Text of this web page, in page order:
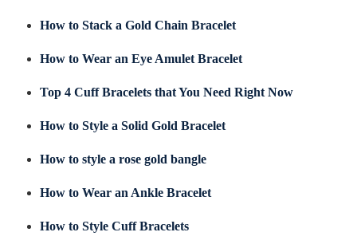
How to Stack a Gold Chain Bracelet
How to Wear an Eye Amulet Bracelet
Top 4 Cuff Bracelets that You Need Right Now
How to Style a Solid Gold Bracelet
How to style a rose gold bangle
How to Wear an Ankle Bracelet
How to Style Cuff Bracelets